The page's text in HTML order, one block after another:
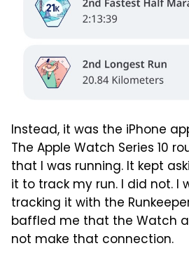
Instead, it was the iPhone
The Apple Watch Series 10
that I was running. It kept
it to track my run. I did not. I
tracking it with the
baffled me that the Watch
not make that connection.